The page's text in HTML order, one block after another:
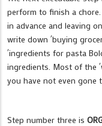
perform to finish a
in advance and leaving
write down ´buying
´ingredients for pasta
ingredients. Most of the
you have not even gone
Step number three is